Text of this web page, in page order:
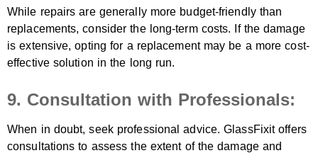
While repairs are generally more budget-friendly than
replacements, consider the long-term costs. If the damage
is extensive, opting for a replacement may be a more cost-
effective solution in the long run.
9. Consultation with Professionals:
When in doubt, seek professional advice. GlassFixit offers
consultations to assess the extent of the damage and